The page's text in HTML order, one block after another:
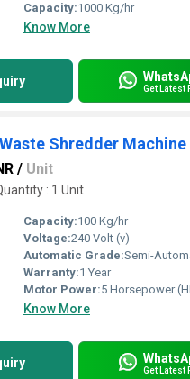
Capacity:1000 Kg/hr
Know More
Get Latest
Shredder Machine
/ Unit
: 1 Unit
Capacity:100 Kg/hr
Voltage:240 Volt (v)
Automatic Grade:Semi-
Warranty:1 Year
Motor Power:5 Horsepower
Know More
Get Latest